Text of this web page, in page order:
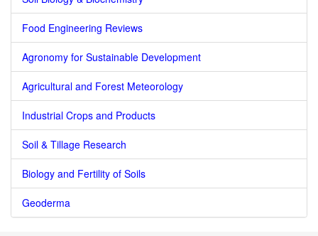
Food Engineering Reviews
Agronomy for Sustainable Development
Agricultural and Forest Meteorology
Industrial Crops and Products
Soil & Tillage Research
Biology and Fertility of Soils
Geoderma